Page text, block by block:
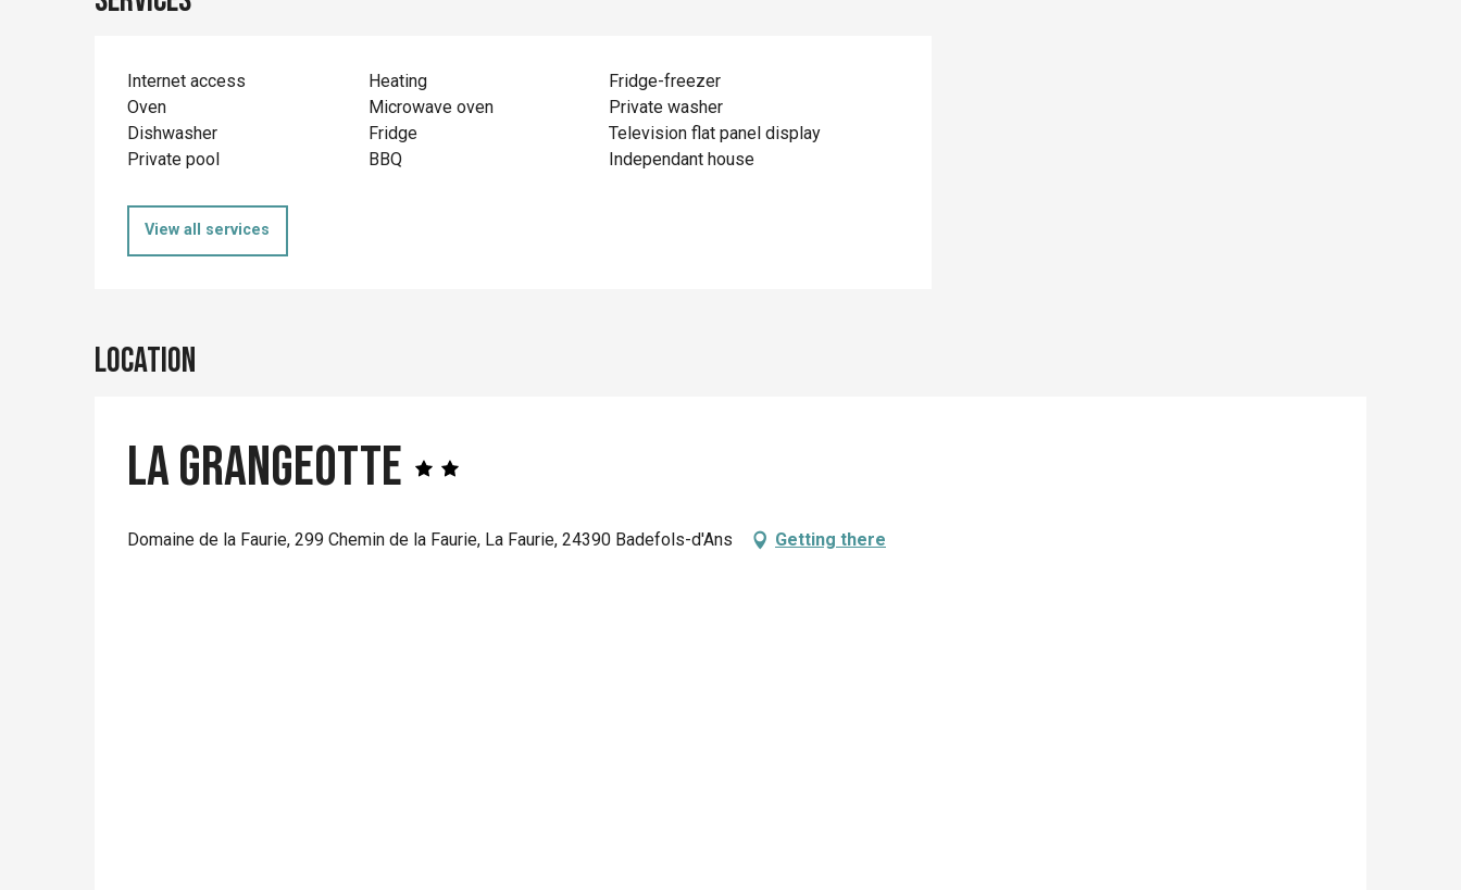
Internet access Heating
Fridge-freezer
Oven
Microwave oven
Private washer
Dishwasher
Fridge
Television flat panel display
Private pool
BBQ Independant house
View all services
Location
La Grangeotte
Domaine de la Faurie, 299 Chemin de la Faurie, La Faurie, 24390 Badefols-d'Ans Getting there